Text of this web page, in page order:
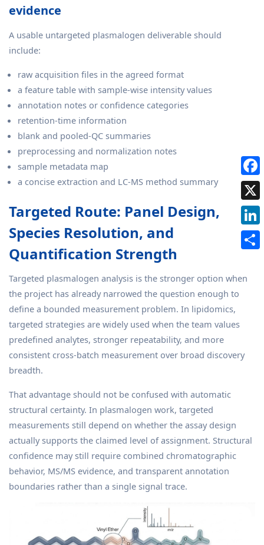
evidence
A usable untargeted plasmalogen deliverable should
include:
raw acquisition files in the agreed format
a feature table with sample-wise intensity values
annotation notes or confidence categories
retention-time information
blank and pooled-QC summaries
preprocessing and normalization notes
sample metadata map
a concise extraction and LC-MS method summary
Targeted Route: Panel Design,
Species Resolution, and
Quantification Strength
Targeted plasmalogen analysis is the stronger option when
the project has already narrowed the question enough to
define a bounded measurement problem. In lipidomics,
targeted strategies are widely used when the team values
predefined analytes, stronger repeatability, and more
consistent cross-batch measurement over broad discovery
breadth.
That advantage should not be confused with automatic
structural certainty. In plasmalogen work, targeted
measurements still depend on whether the assay design
actually supports the claimed level of assignment. Structural
confidence may still require combined chromatographic
behavior, MS/MS evidence, and transparent annotation
boundaries rather than a single signal trace.